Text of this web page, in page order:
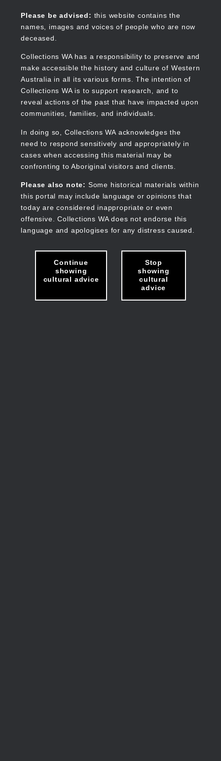
content
Please be advised: this website contains the
names, images and voices of people who are now
deceased.
Collections WA has a responsibility to preserve and
make accessible the history and culture of Western
Australia in all its various forms. The intention of
Collections WA is to support research, and to
reveal actions of the past that have impacted upon
communities, families, and individuals.
In doing so, Collections WA acknowledges the
need to respond sensitively and appropriately in
cases when accessing this material may be
confronting to Aboriginal visitors and clients.
Please also note: Some historical materials within
this portal may include language or opinions that
today are considered inappropriate or even
offensive. Collections WA does not endorse this
language and apologises for any distress caused.
Continue
showing
cultural advice
Stop
showing
cultural
advice
Collections WA
Main
navigation